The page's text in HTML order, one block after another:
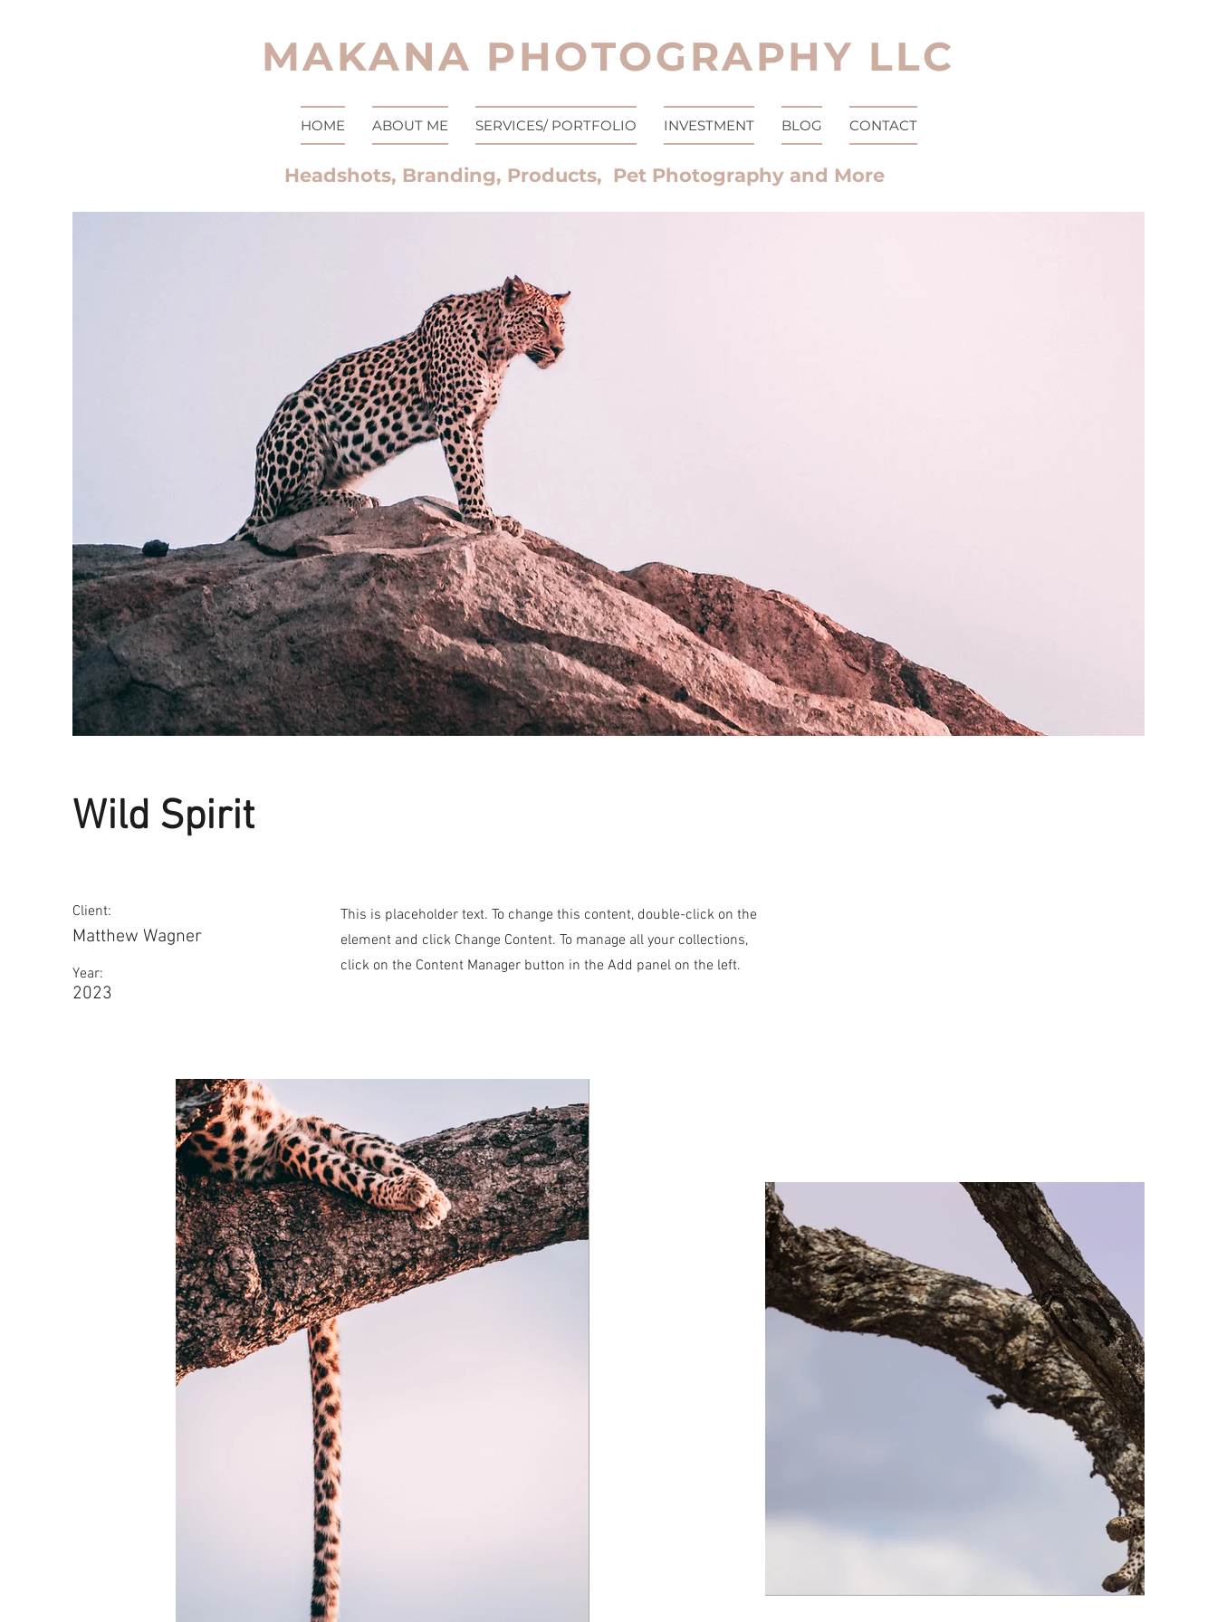
MAKANA PHOTOGRAPHY LLC
HOME ABOUT ME SERVICES/ PORTFOLIO INVESTMENT BLOG CONTACT
Headshots, Branding, Products, Pet Photography and More
Wild Spirit
Client:
Matthew Wagner
Year:
2023
This is placeholder text. To change this content, double-click on the
element and click Change Content. To manage all your collections,
click on the Content Manager button in the Add panel on the left.